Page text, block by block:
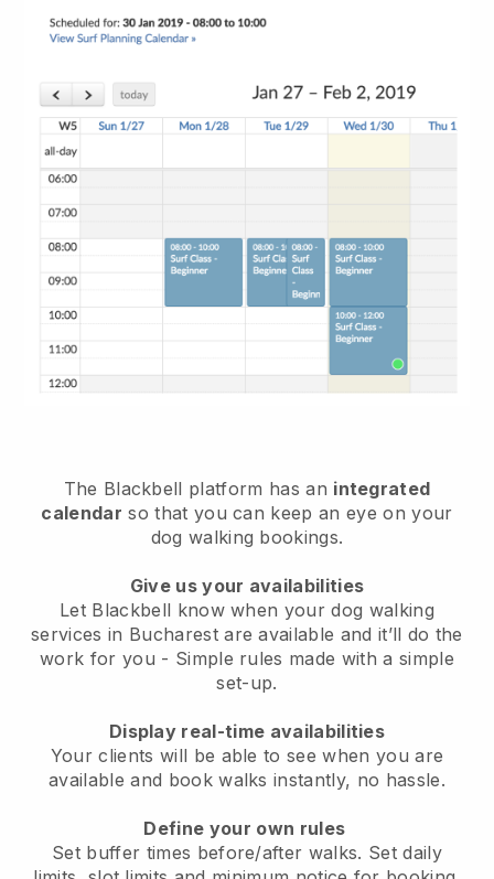
The Blackbell platform has an integrated
calendar so that you can keep an eye on your
dog walking bookings.
Give us your availabilities
Let Blackbell know when your dog walking
services in Bucharest are available and it’ll do the
work for you - Simple rules made with a simple
set-up.
Display real-time availabilities
Your clients will be able to see when you are
availableand book walks instantly, no hassle.
Define your own rules
Set buffer times before/after walks. Set daily